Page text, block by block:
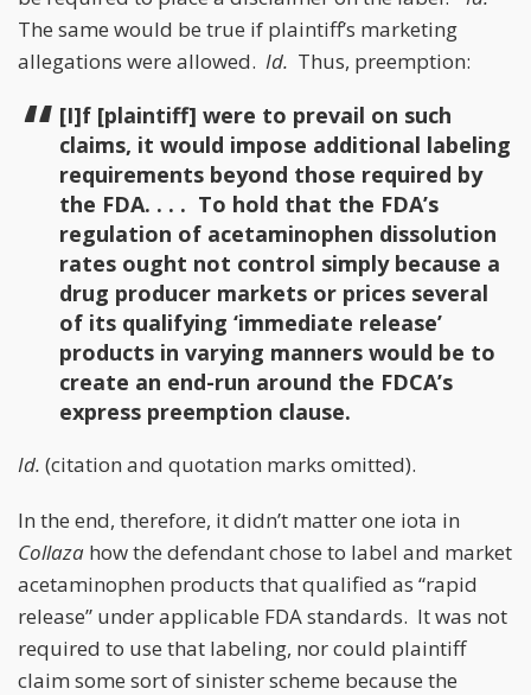
The same would be true if plaintiff’s marketing
allegations were allowed. Id. Thus, preemption:
[I]f [plaintiff] were to prevail on such
claims, it would impose additional labeling
requirements beyond those required by
the FDA. . . . To hold that the FDA’s
regulation of acetaminophen dissolution
rates ought not control simply because a
drug producer markets or prices several
of its qualifying ‘immediate release’
products in varying manners would be to
create an end-run around the FDCA’s
express preemption clause.
Id. (citation and quotation marks omitted).
In the end, therefore, it didn’t matter one iota in
Collaza how the defendant chose to label and market
acetaminophen products that qualified as “rapid
release” under applicable FDA standards. It was not
required to use that labeling, nor could plaintiff
claim some sort of sinister scheme because the